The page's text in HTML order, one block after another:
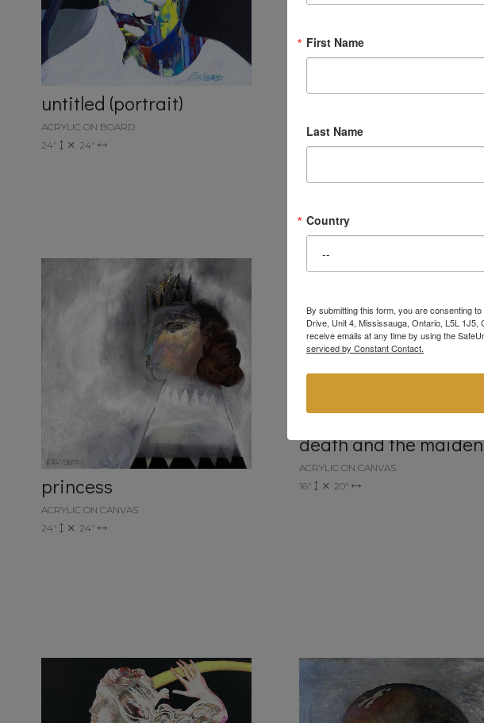
untitled (portrait)
ACRYLIC ON BOARD
24"
24" she's got it!
ACRYLIC ON BOARD
princess
ACRYLIC ON CANVAS
24"
24"
death and the maiden
ACRYLIC ON CANVAS
16"
20"
First Name
Last Name
Country
By submitting this form, you are consenting
Drive, Unit 4, Mississauga, Ontario, L5L
receive emails at any time by using the
serviced by Constant Contact.